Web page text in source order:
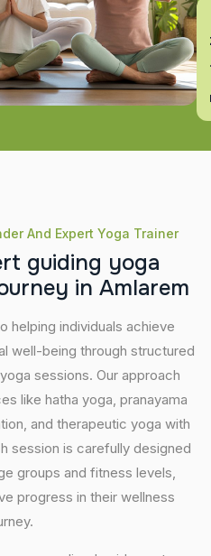
And Expert Yoga Trainer
rt guiding yoga
urney in Amlarem
helping individuals achieve
well-being through structured
sessions. Our approach
like hatha yoga, pranayama
and therapeutic yoga with
session is carefully designed
groups and fitness levels,
progress in their wellness